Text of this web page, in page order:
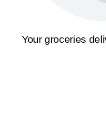
Your groceries